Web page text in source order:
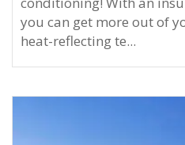
you can get more out of
heat-reflecting te...